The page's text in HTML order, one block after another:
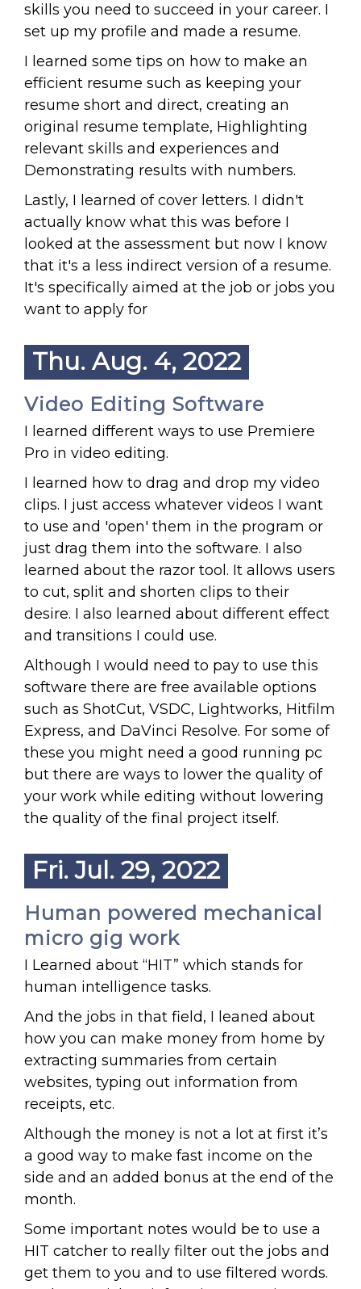
skills you need to succeed in your career. I
set up my profile and made a resume.
I learned some tips on how to make an
efficient resume such as keeping your
resume short and direct, creating an
original resume template, Highlighting
relevant skills and experiences and
Demonstrating results with numbers.
Lastly, I learned of cover letters. I didn't
actually know what this was before I
looked at the assessment but now I know
that it's a less indirect version of a resume.
It's specifically aimed at the job or jobs you
want to apply for
Thu. Aug. 4, 2022
Video Editing Software
I learned different ways to use Premiere
Pro in video editing.
I learned how to drag and drop my video
clips. I just access whatever videos I want
to use and 'open' them in the program or
just drag them into the software. I also
learned about the razor tool. It allows users
to cut, split and shorten clips to their
desire. I also learned about different effect
and transitions I could use.
Although I would need to pay to use this
software there are free available options
such as ShotCut, VSDC, Lightworks, Hitfilm
Express, and DaVinci Resolve. For some of
these you might need a good running pc
but there are ways to lower the quality of
your work while editing without lowering
the quality of the final project itself.
Fri. Jul. 29, 2022
Human powered mechanical
micro gig work
I Learned about “HIT” which stands for
human intelligence tasks.
And the jobs in that field, I leaned about
how you can make money from home by
extracting summaries from certain
websites, typing out information from
receipts, etc.
Although the money is not a lot at first it’s
a good way to make fast income on the
side and an added bonus at the end of the
month.
Some important notes would be to use a
HIT catcher to really filter out the jobs and
get them to you and to use filtered words.